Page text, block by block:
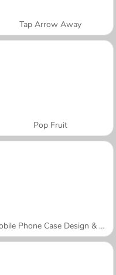
Tap Arrow Away
Pop Fruit
Mobile Phone Case Design & DIY